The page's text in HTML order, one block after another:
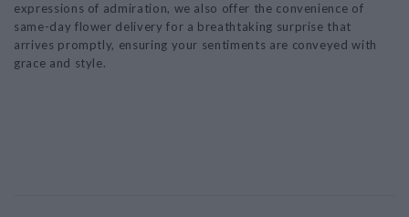
expressions of admiration, we also offer the convenience of
same-day flower delivery for a breathtaking surprise that
arrives promptly, ensuring your sentiments are conveyed with
grace and style.